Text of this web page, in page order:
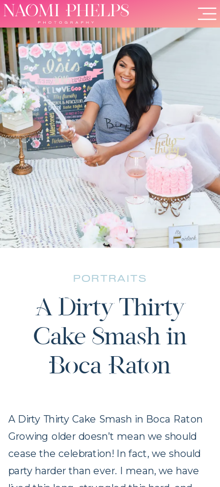
A Dirty Thirty
Cake Smash in
Boca Raton
PORTRAITS
A Dirty Thirty Cake Smash in Boca Raton
Growing older doesn’t mean we should
cease the celebration! In fact, we should
party harder than ever. I mean, we have